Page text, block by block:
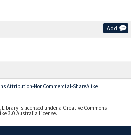
Add
Attribution-NonCommercial-ShareAlike
is licensed under a Creative Commons
3.0 Australia License.